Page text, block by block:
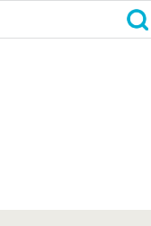
Founding at the BTU